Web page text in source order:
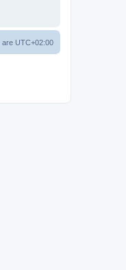
are UTC+02:00